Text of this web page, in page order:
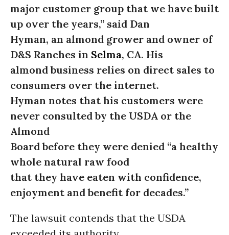
major customer group that we have built
up over the years,” said Dan
Hyman, an almond grower and owner of
D&S Ranches in Selma, CA. His
almond business relies on direct sales to
consumers over the internet.
Hyman notes that his customers were
never consulted by the USDA or the
Almond
Board before they were denied “a healthy
whole natural raw food
that they have eaten with confidence,
enjoyment and benefit for decades.”
The lawsuit contends that the USDA